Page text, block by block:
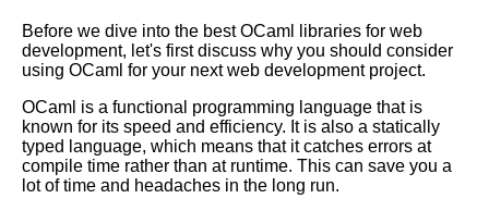
OCaml Libraries You Should
Know About
Advanced OCaml Techniques
for Experienced Programmers
MustHave OCaml Libraries for
Before we dive into the best OCaml libraries for web
development, let's first discuss why you should consider
using OCaml for your next web development project.
OCaml is a functional programming language that is
known for its speed and efficiency. It is also a statically
typed language, which means that it catches errors at
compile time rather than at runtime. This can save you a
lot of time and headaches in the long run.